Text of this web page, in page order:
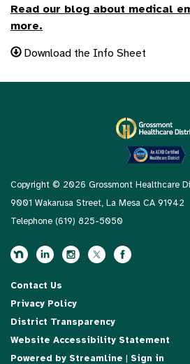
Read our blog about medical
more.
Download the Info Sheet
Copyright © 2026 Grossmont Healthcare
9001 Wakarusa Street, La Mesa CA 91942
Telephone (619) 825-5050
Contact Us
Privacy Policy
District Transparency
Website Accessibility Statement
Powered by Streamline | Sign in